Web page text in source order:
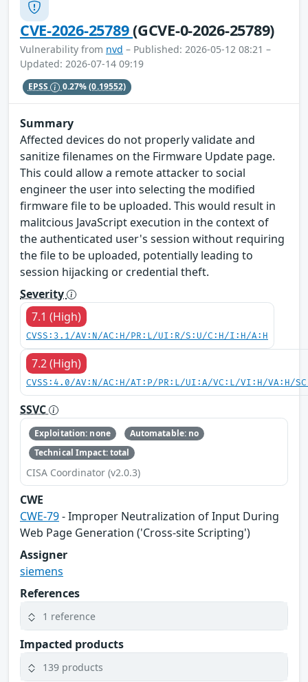
CVE-2026-25789(GCVE-0-2026-25789)
Vulnerability from nvd – Published: 2026-05-12 08:21 –
Updated: 2026-07-14 09:19
EPSS 0.27%(0.19552)
Summary
Affected devices do not properly validate and
sanitize filenames on the Firmware Update page.
This could allow a remote attacker to social
engineer the user into selecting the modified
firmware file to be uploaded. This would result in
malitcious JavaScript execution in the context of
the authenticated user's session without requiring
the file to be uploaded, potentially leading to
session hijacking or credential theft.
Severity
7.1 (High)
CVSS:3.1/AV:N/AC:H/PR:L/UI:R/S:U/C:H/I:H/A:H
7.2 (High)
CVSS:4.0/AV:N/AC:H/AT:P/PR:L/UI:A/VC:L/VI:H/VA:H/
SSVC
Exploitation: none
Automatable: no
Technical Impact: total
CISA Coordinator (v2.0.3)
CWE
CWE-79- Improper Neutralization of Input During
Web Page Generation ('Cross-site Scripting')
Assigner
siemens
References
1 reference
Impacted products
139 products